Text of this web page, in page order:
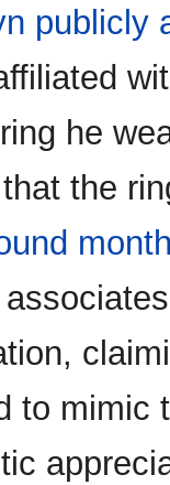
publicly
he
that the
to mimic